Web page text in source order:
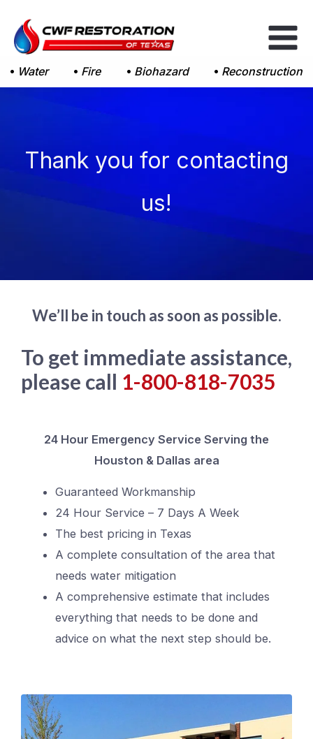
content
Water
Fire Biohazard Reconstruction
Thank you for contacting
us!
We’ll be in touch as soon as possible.
To get immediate assistance,
please call 1-800-818-7035
24 Hour Emergency Service Serving the
Houston & Dallas area
Guaranteed Workmanship
24 Hour Service – 7 Days A Week
The best pricing in Texas
A complete consultation of the area that
needs water mitigation
A comprehensive estimate that includes
everything that needs to be done and
advice on what the next step should be.